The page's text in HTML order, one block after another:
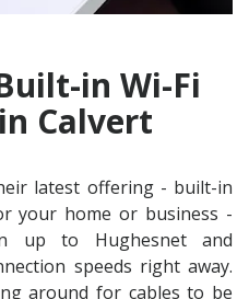
in Wi-Fi
Calvert
latest offering - built-in
your home or business -
up to Hughesnet and
speeds right away.
around for cables to be